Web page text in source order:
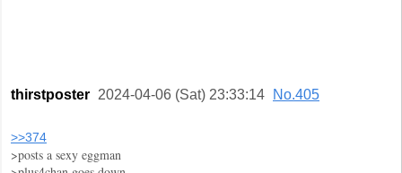
thirstposter 2024-04-06 (Sat) 23:33:14 No.405
>>374
>posts a sexy eggman